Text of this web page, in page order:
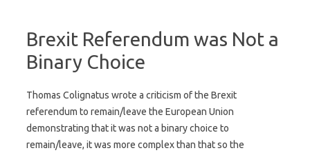
Brexit Referendum was Not a
Binary Choice
Thomas Colignatus wrote a criticism of the Brexit
referendum to remain/leave the European Union
demonstrating that it was not a binary choice to
remain/leave, it was more complex than that so the